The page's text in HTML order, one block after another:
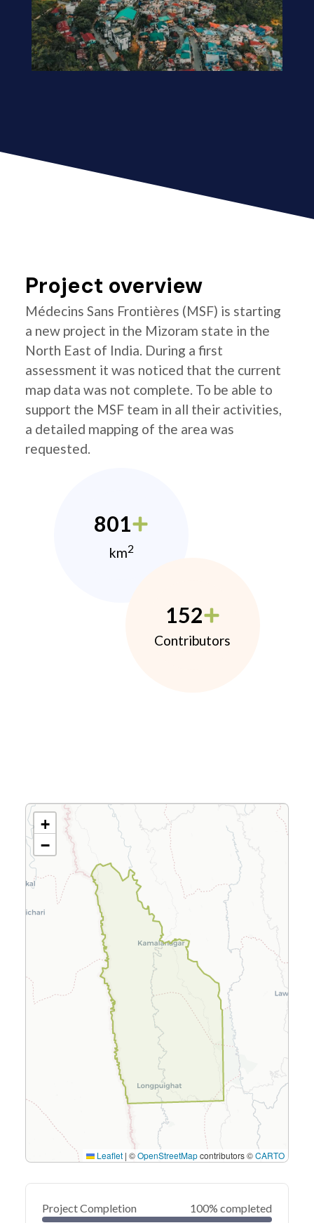
Project overview
Médecins Sans Frontières (MSF) is starting
a new project in the Mizoram state in the
North East of India. During a first
assessment it was noticed that the current
map data was not complete. To be able to
support the MSF team in all their activities,
a detailed mapping of the area was
requested.
801
km2
152
Contributors
+
−
Leaflet | ©OpenStreetMapcontributors ©CARTO
Project Completion 100% completed